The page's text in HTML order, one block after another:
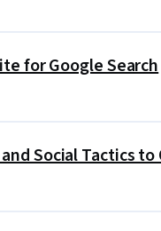
for Google Search
Social Tactics to